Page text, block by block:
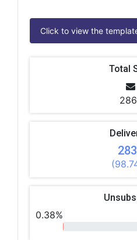
Click to view the
Total
0.38%